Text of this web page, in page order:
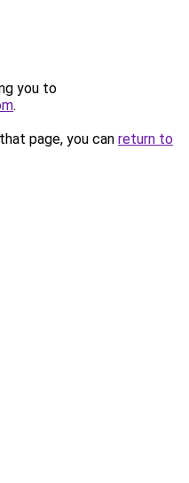
you to
.
page, you can return to